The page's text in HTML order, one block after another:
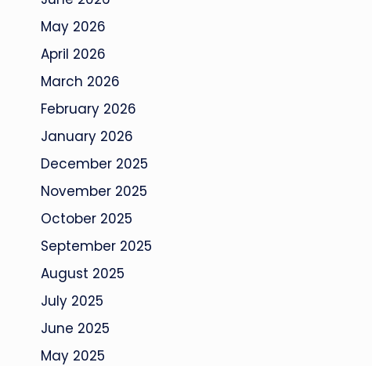
May 2026
April 2026
March 2026
February 2026
January 2026
December 2025
November 2025
October 2025
September 2025
August 2025
July 2025
June 2025
May 2025